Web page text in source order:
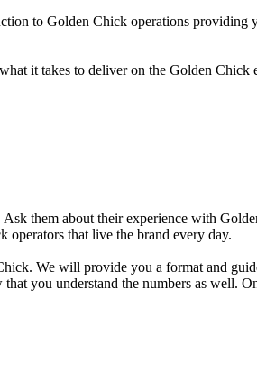
to Golden Chick operations
it takes to deliver on the Golden
them about their experience with
operators that live the brand every day.
We will provide you a format and
you understand the numbers as well.